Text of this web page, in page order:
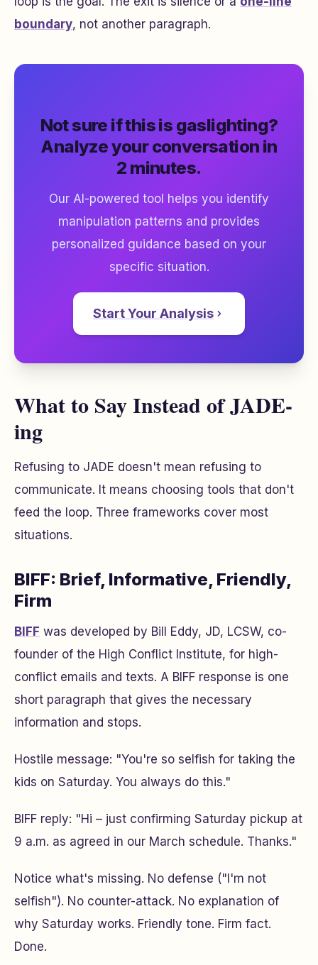
boundary, not another paragraph.
Not sure if this is gaslighting?
Analyze your conversation in
2 minutes.
Our AI-powered tool helps you identify
manipulation patterns and provides
personalized guidance based on your
specific situation.
Start Your Analysis
What to Say Instead of JADE-
ing
Refusing to JADE doesn't mean refusing to
communicate. It means choosing tools that don't
feed the loop. Three frameworks cover most
situations.
BIFF: Brief, Informative, Friendly,
Firm
BIFF was developed by Bill Eddy, JD, LCSW, co-
founder of the High Conflict Institute, for high-
conflict emails and texts. A BIFF response is one
short paragraph that gives the necessary
information and stops.
Hostile message: "You're so selfish for taking the
kids on Saturday. You always do this."
BIFF reply: "Hi – just confirming Saturday pickup at
9 a.m. as agreed in our March schedule. Thanks."
Notice what's missing. No defense ("I'm not
selfish"). No counter-attack. No explanation of
why Saturday works. Friendly tone. Firm fact.
Done.